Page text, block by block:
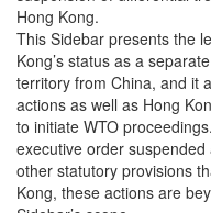
Hong Kong.
This Sidebar presents the
Kong’s status as a
territory from China, and it
actions as well as Hong
to initiate WTO
executive order
other statutory provisions
Kong, these actions are